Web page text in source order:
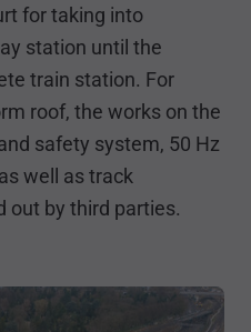
for taking into
station until the
train station. For
roof, the works on the
safety system, 50 Hz
well as track
out by third parties.